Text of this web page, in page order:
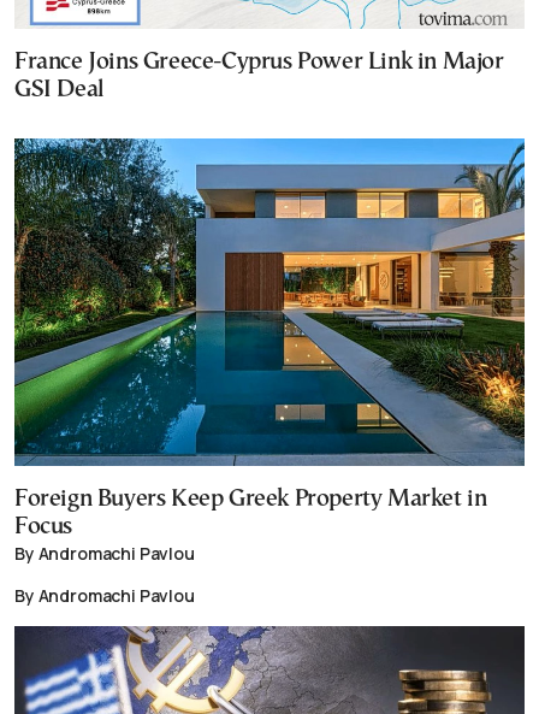
France Joins Greece-Cyprus Power Link in Major
GSI Deal
Foreign Buyers Keep Greek Property Market in
Focus
By Andromachi Pavlou
By Andromachi Pavlou